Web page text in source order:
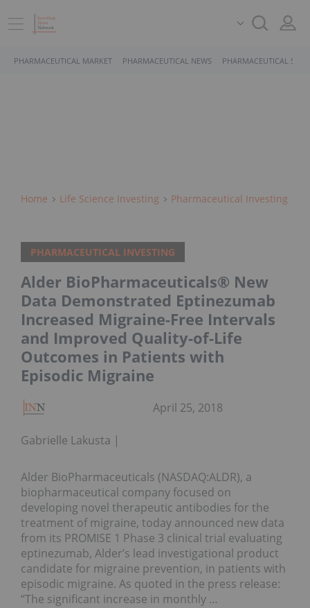
PHARMACEUTICAL MARKET PHARMACEUTICAL NEWS PHARMACEUTICAL
Home Life Science Investing Pharmaceutical Investing
PHARMACEUTICAL INVESTING
Alder BioPharmaceuticals® New
Data Demonstrated Eptinezumab
Increased Migraine-Free Intervals
and Improved Quality-of-Life
Outcomes in Patients with
Episodic Migraine
Gabrielle Lakusta
April 25, 2018
Alder BioPharmaceuticals (NASDAQ:ALDR), a
biopharmaceutical company focused on
developing novel therapeutic antibodies for the
treatment of migraine, today announced new data
from its PROMISE 1 Phase 3 clinical trial evaluating
eptinezumab, Alder’s lead investigational product
candidate for migraine prevention, in patients with
episodic migraine. As quoted in the press release:
“The significant increase in monthly …